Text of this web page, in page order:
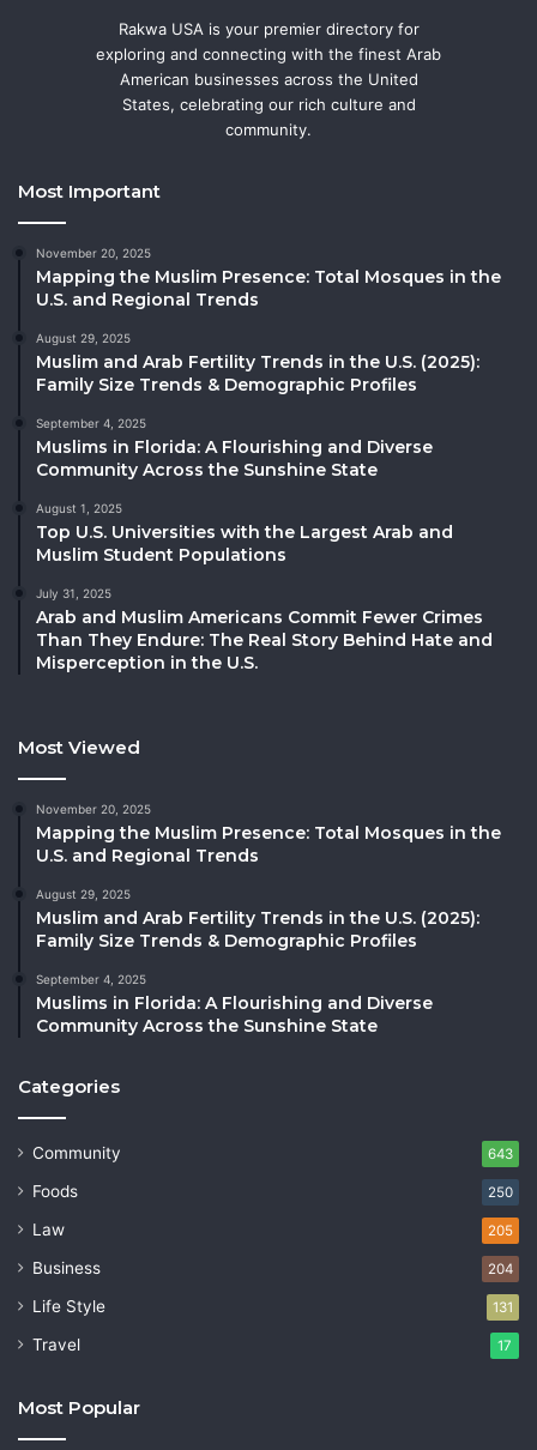
Rakwa USA is your premier directory for
exploring and connecting with the finest Arab
American businesses across the United
States, celebrating our rich culture and
community.
Most Important
November 20, 2025
Mapping the Muslim Presence: Total Mosques in the
U.S. and Regional Trends
August 29, 2025
Muslim and Arab Fertility Trends in the U.S. (2025):
Family Size Trends & Demographic Profiles
September 4, 2025
Muslims in Florida: A Flourishing and Diverse
Community Across the Sunshine State
August 1, 2025
Top U.S. Universities with the Largest Arab and
Muslim Student Populations
July 31, 2025
Arab and Muslim Americans Commit Fewer Crimes
Than They Endure: The Real Story Behind Hate and
Misperception in the U.S.
Most Viewed
November 20, 2025
Mapping the Muslim Presence: Total Mosques in the
U.S. and Regional Trends
August 29, 2025
Muslim and Arab Fertility Trends in the U.S. (2025):
Family Size Trends & Demographic Profiles
September 4, 2025
Muslims in Florida: A Flourishing and Diverse
Community Across the Sunshine State
Categories
Community 643
Foods 250
Law 205
Business 204
Life Style 131
Travel 17
Most Popular